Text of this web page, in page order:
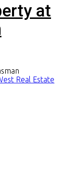
at
Real Estate